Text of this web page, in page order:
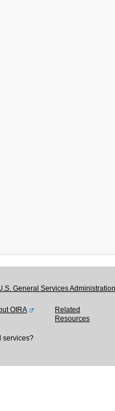
General Services
OIRA
Related
Resources
services?